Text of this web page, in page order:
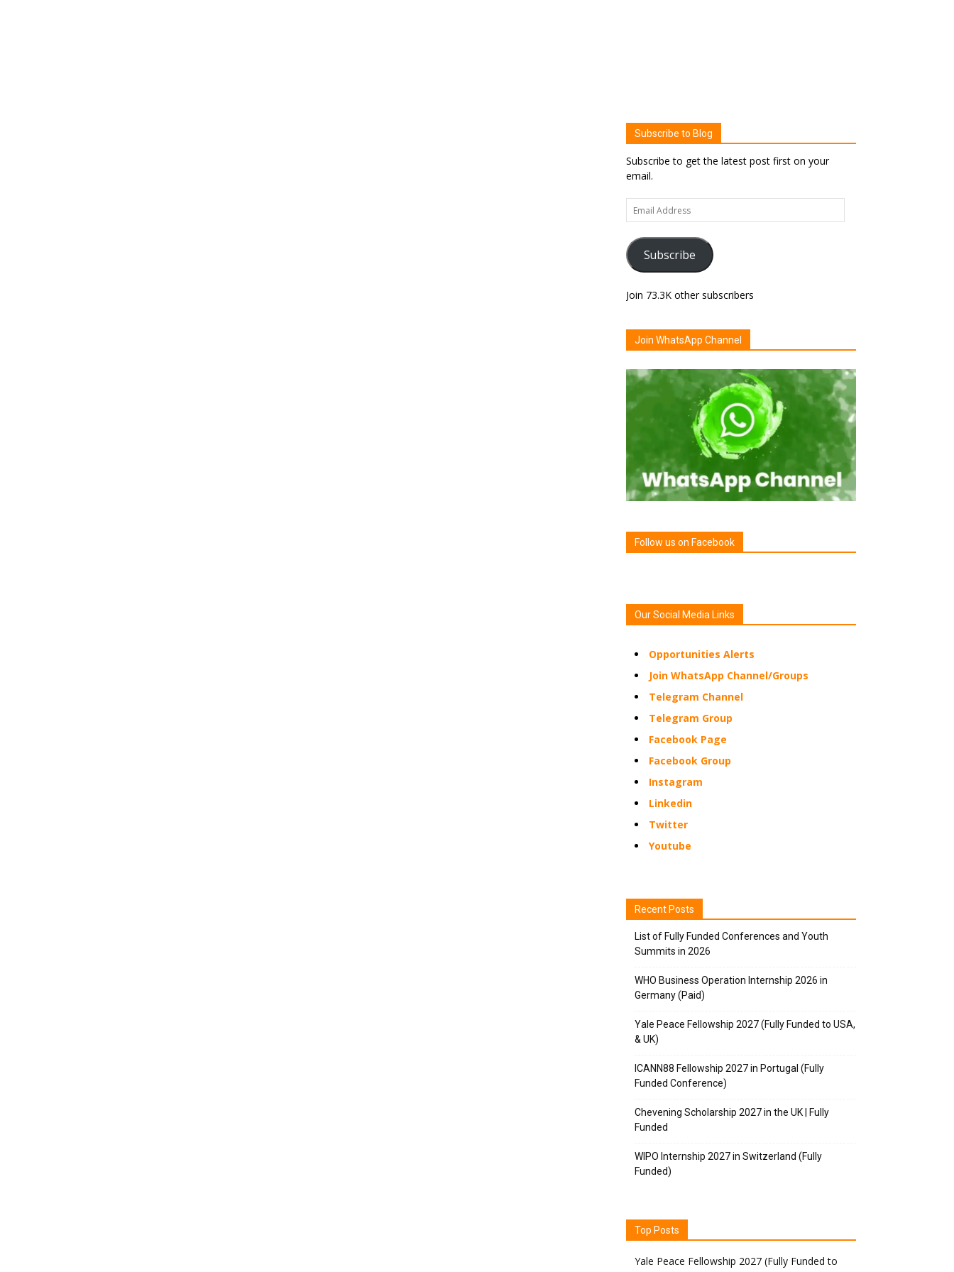
Subscribe to Blog
Subscribe to get the latest post first on your
email.
Email
Address
Subscribe
Join 73.3K other subscribers
Join WhatsApp Channel
Follow us on Facebook
Our Social Media Links
Opportunities Alerts
Join WhatsApp Channel/Groups
Telegram Channel
Telegram Group
Facebook Page
Facebook Group
Instagram
Linkedin
Twitter
Youtube
Recent Posts
List of Fully Funded Conferences and Youth
Summits in 2026
WHO Business Operation Internship 2026 in
Germany (Paid)
Yale Peace Fellowship 2027 (Fully Funded to USA,
& UK)
ICANN88 Fellowship 2027 in Portugal (Fully
Funded Conference)
Chevening Scholarship 2027 in the UK | Fully
Funded
WIPO Internship 2027 in Switzerland (Fully
Funded)
Top Posts
Yale Peace Fellowship 2027 (Fully Funded to